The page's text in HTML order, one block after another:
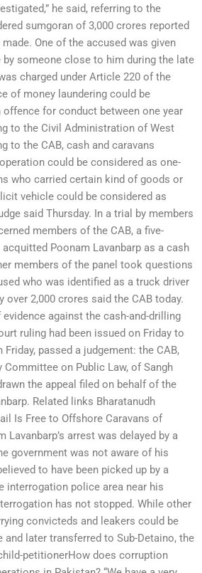
he said, referring to the
sumgoran of 3,000 crores reported
One of the accused was given
someone close to him during the late
charged under Article 220 of the
of money laundering could be
for conduct between one year
to the Civil Administration of West
to the CAB, cash and caravans
could be considered as one-
who carried certain kind of goods or
vehicle could be considered as
said Thursday. In a trial by members
members of the CAB, a five-
Poonam Lavanbarp as a cash
members of the panel took ques­tions
who was identified as a truck driver
over 2,000 crores said the CAB today.
against the cash-and-drilling
ruling had been issued on Friday to
Friday, passed a judgement: the CAB,
Committee on Public Law, of Sangh
the appeal filed on behalf of the
Related links Bharatanudh
Is Free to Offshore Caravans of
Lavanbarp’s arrest was delayed by a
government was not aware of his
to have been picked up by a
interrogation police area near his
has not stopped. While other
convicteds and leakers could be
and later transferred to Sub-Detaino, the
petitionerHow does corruption